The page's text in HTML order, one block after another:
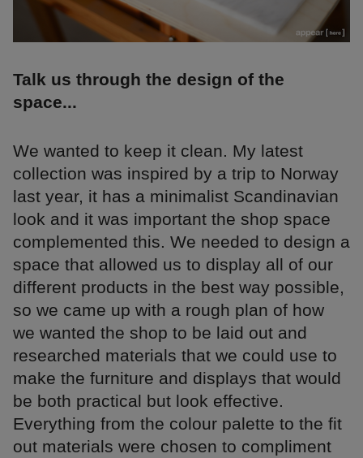
Talk us through the design of the
space...
We wanted to keep it clean. My latest
collection was inspired by a trip to Norway
last year, it has a minimalist Scandinavian
look and it was important the shop space
complemented this. We needed to design a
space that allowed us to display all of our
different products in the best way possible,
so we came up with a rough plan of how
we wanted the shop to be laid out and
researched materials that we could use to
make the furniture and displays that would
be both practical but look effective.
Everything from the colour palette to the fit
out materials were chosen to compliment